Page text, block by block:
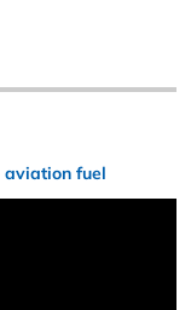
aviation fuel